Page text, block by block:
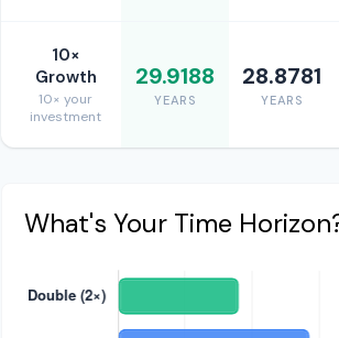
10×
Growth
10× your
investment
29.9188
YEARS
28.8781
YEARS
What's Your Time